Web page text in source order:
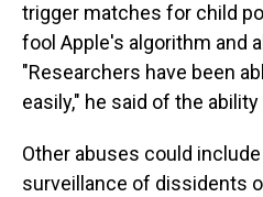
trigger matches for child
fool Apple's algorithm and
"Researchers have been
easily," he said of the
Other abuses could
surveillance of dissidents